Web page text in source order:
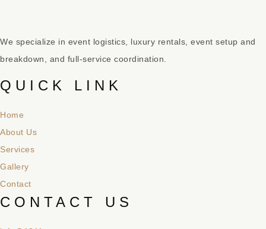
We specialize in event logistics, luxury rentals, event setup and
breakdown, and full-service coordination.
QUICK LINK
Home
About Us
Services
Gallery
Contact
CONTACT US